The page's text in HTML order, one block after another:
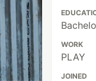
WORK
PLAY
JOINED